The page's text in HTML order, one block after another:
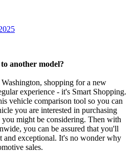
another model?
shopping for a new
experience - it's Smart Shopping.
vehicle comparison tool so you can
you are interested in purchasing
you might be considering. Then with
you can be assured that you'll
and exceptional. It's no wonder why
sales.